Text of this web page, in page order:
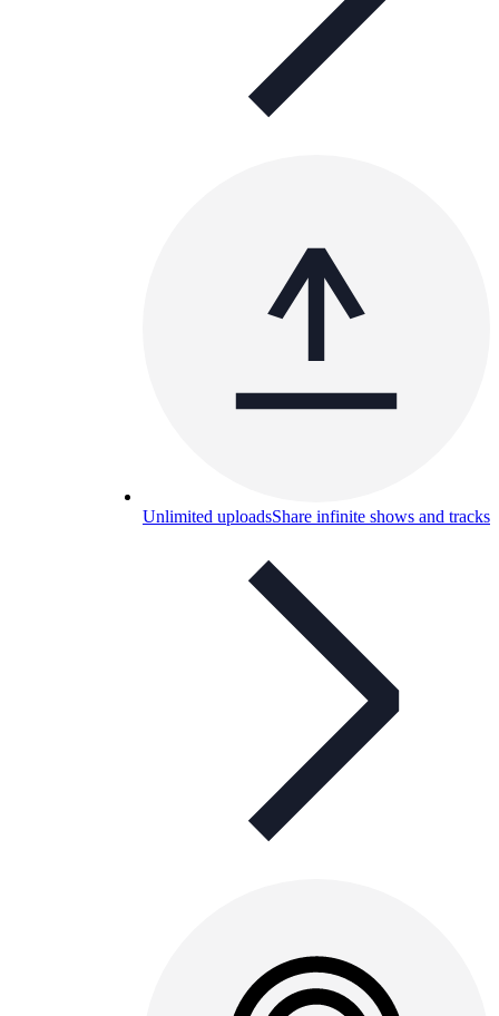
Unlimited uploadsShare infinite shows and tracks